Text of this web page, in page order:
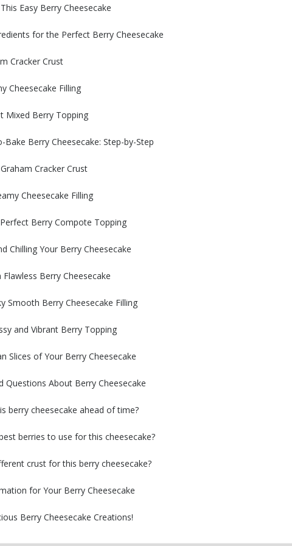
Easy Berry Cheesecake
for the Perfect Berry Cheesecake
Cracker Crust
Cheesecake Filling
Mixed Berry Topping
Bake Berry Cheesecake: Step-by-Step
Cracker Crust
Cheesecake Filling
Berry Compote Topping
Chilling Your Berry Cheesecake
Berry Cheesecake
Smooth Berry Cheesecake Filling
and Vibrant Berry Topping
Slices of Your Berry Cheesecake
Questions About Berry Cheesecake
berry cheesecake ahead of time?
berries to use for this cheesecake?
crust for this berry cheesecake?
for Your Berry Cheesecake
Berry Cheesecake Creations!